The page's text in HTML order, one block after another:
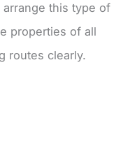
this type of
properties of all
routes clearly.